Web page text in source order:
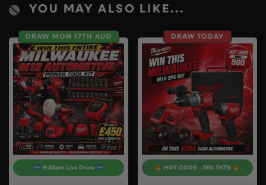
YOU MAY ALSO LIKE...
DRAW MON 17TH AUG
9:30pm Live Draw
DRAW TODAY
HOT ODDS - 500 TKTS